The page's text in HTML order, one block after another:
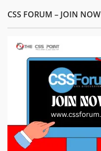
CSS FORUM – JOIN NOW